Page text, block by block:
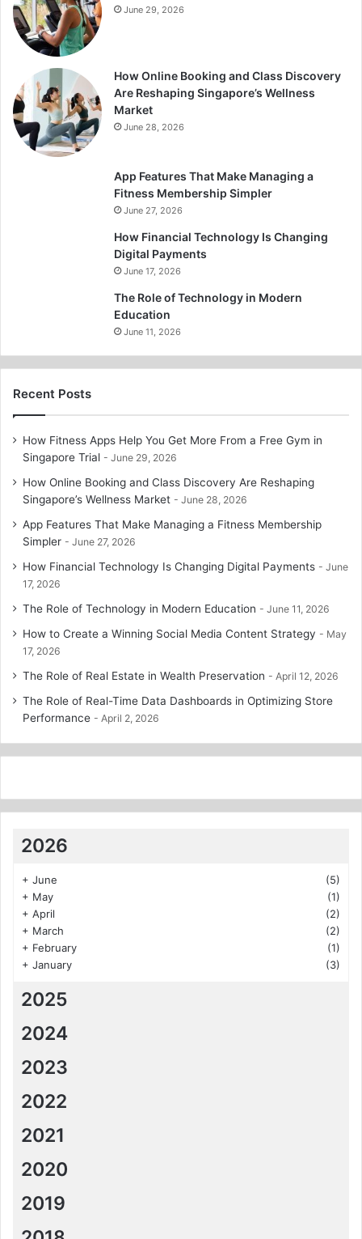
June 29, 2026
How Online Booking and Class Discovery
Are Reshaping Singapore’s Wellness
Market
June 28, 2026
App Features That Make Managing a
Fitness Membership Simpler
June 27, 2026
How Financial Technology Is Changing
Digital Payments
June 17, 2026
The Role of Technology in Modern
Education
June 11, 2026
Recent Posts
How Fitness Apps Help You Get More From a Free Gym in
Singapore Trial
June 29, 2026
How Online Booking and Class Discovery Are Reshaping
Singapore’s Wellness Market
June 28, 2026
App Features That Make Managing a Fitness Membership
Simpler
June 27, 2026
How Financial Technology Is Changing Digital Payments
June
17, 2026
The Role of Technology in Modern Education June 11, 2026
How to Create a Winning Social Media Content Strategy
May
17, 2026
The Role of Real Estate in Wealth Preservation April 12, 2026
The Role of Real-Time Data Dashboards in Optimizing Store
Performance
April 2, 2026
2026
+ June
(5)
+ May
(1)
+ April
(2)
+ March
(2)
+ February
(1)
+ January (3)
2025
2024
2023
2022
2021
2020
2019